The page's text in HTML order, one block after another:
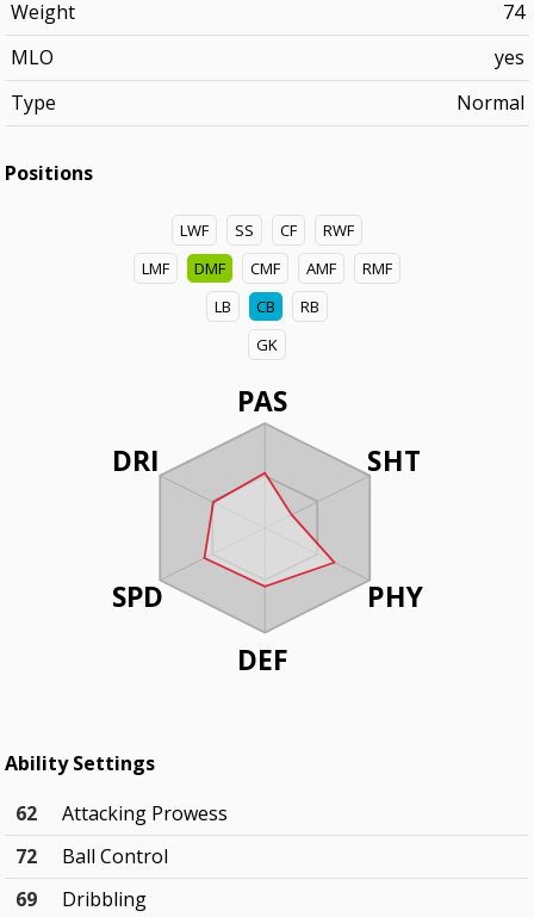
Weight
74
MLO
yes
Type
Normal
Positions
LWF SS CF
RWF
LMF
DMF CMF AMF
RMF
LB
CB
RB
GK
PAS
SHT
PHY
DEF
DRI
SPD
Ability Settings
62
Attacking Prowess
72
Ball Control
69
Dribbling